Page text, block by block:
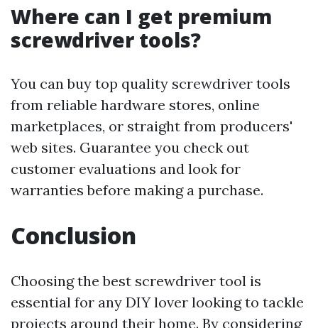
Where can I get premium
screwdriver tools?
You can buy top quality screwdriver tools
from reliable hardware stores, online
marketplaces, or straight from producers'
web sites. Guarantee you check out
customer evaluations and look for
warranties before making a purchase.
Conclusion
Choosing the best screwdriver tool is
essential for any DIY lover looking to tackle
projects around their home. By considering